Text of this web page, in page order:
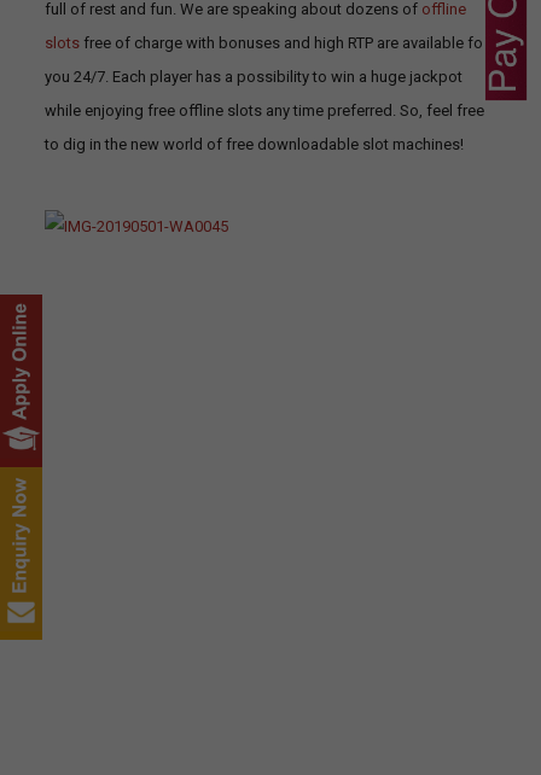
full of rest and fun. We are speaking about dozens of offline
slotsfree of charge with bonuses and high RTP are available for
you 24/7. Each player has a possibility to win a huge jackpot
while enjoying free offline slots any time preferred. So, feel free
to dig in the new world of free downloadable slot machines!